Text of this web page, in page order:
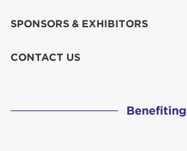
SPONSORS & EXHIBITORS
CONTACT US
Benefiting